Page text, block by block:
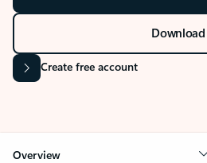
Download
Create free account
Overview